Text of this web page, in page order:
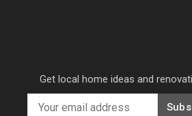
Get local home ideas and